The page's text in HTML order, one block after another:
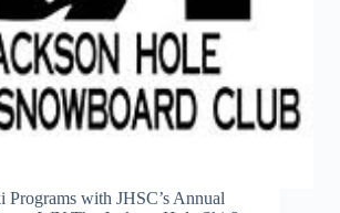
Programs with JHSC’s Annual